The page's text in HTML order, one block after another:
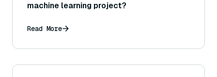
machine learning project?
Read More